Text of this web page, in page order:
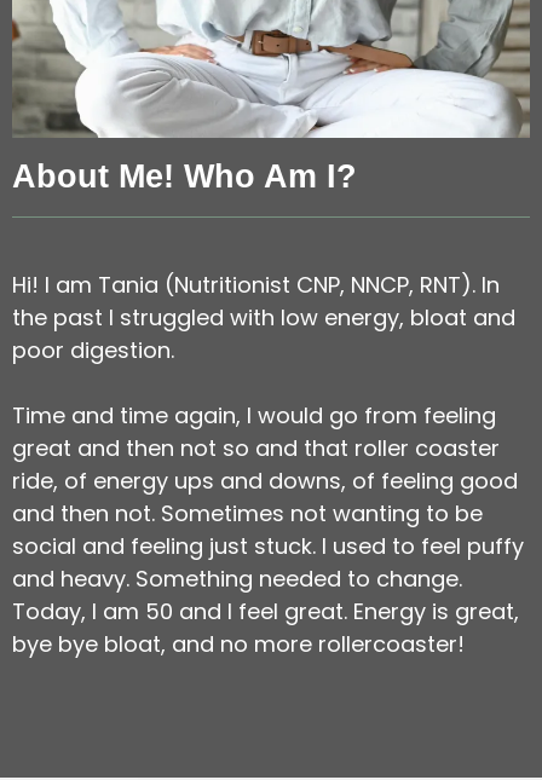
About Me! Who Am I?
Hi! I am Tania (Nutritionist CNP, NNCP, RNT). In
the past I struggled with low energy, bloat and
poor digestion.
Time and time again, I would go from feeling
great and then not so and that roller coaster
ride, of energy ups and downs, of feeling good
and then not. Sometimes not wanting to be
social and feeling just stuck. I used to feel puffy
and heavy. Something needed to change.
Today, I am 50 and I feel great. Energy is great,
bye bye bloat, and no more rollercoaster!